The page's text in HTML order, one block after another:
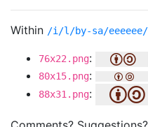
Within /i/l/by-sa/
76x22.png:
80x15.png:
88x31.png: